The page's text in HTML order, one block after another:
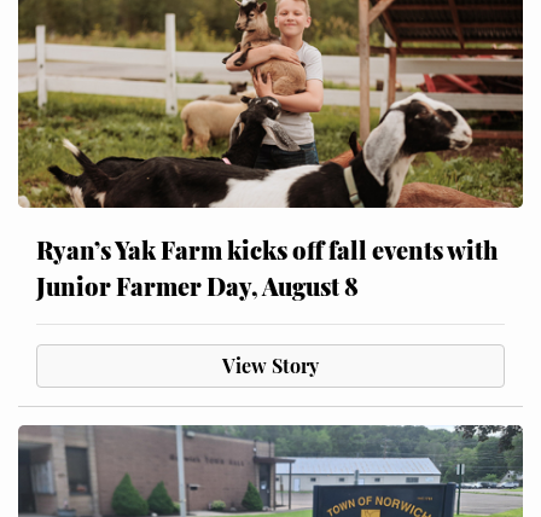
Ryan’s Yak Farm kicks off fall events with
Junior Farmer Day, August 8
View Story